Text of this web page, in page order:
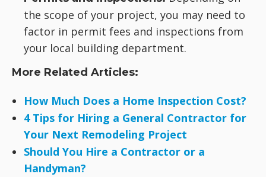
the scope of your project, you may need to
factor in permit fees and inspections from
your local building department.
More Related Articles:
How Much Does a Home Inspection Cost?
4 Tips for Hiring a General Contractor for
Your Next Remodeling Project
Should You Hire a Contractor or a
Handyman?